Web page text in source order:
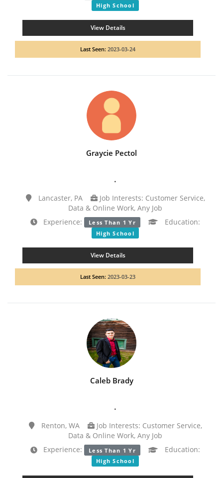
High School
View Details
Last Seen: 2023-03-24
Graycie Pectol
.
Lancaster, PA
Job Interests: Customer Service,
Data & Online Work, Any Job
Experience:
Less Than 1 Yr Education:
High School
View Details
Last Seen: 2023-03-23
Caleb Brady
.
Renton, WA
Job Interests: Customer Service,
Data & Online Work, Any Job
Experience:
Less Than 1 Yr Education:
High School